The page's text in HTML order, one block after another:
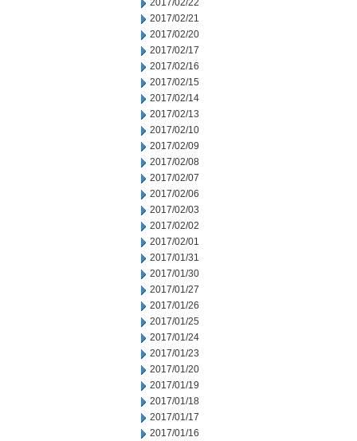
2017/02/22
2017/02/21
2017/02/20
2017/02/17
2017/02/16
2017/02/15
2017/02/14
2017/02/13
2017/02/10
2017/02/09
2017/02/08
2017/02/07
2017/02/06
2017/02/03
2017/02/02
2017/02/01
2017/01/31
2017/01/30
2017/01/27
2017/01/26
2017/01/25
2017/01/24
2017/01/23
2017/01/20
2017/01/19
2017/01/18
2017/01/17
2017/01/16